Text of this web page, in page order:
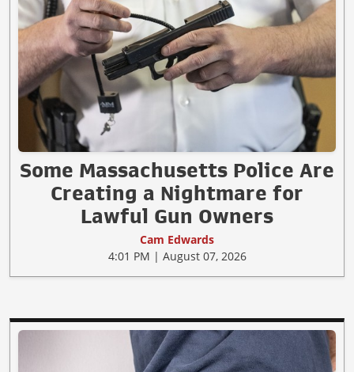
Some Massachusetts Police Are
Creating a Nightmare for
Lawful Gun Owners
Cam Edwards
4:01 PM | August 07, 2026